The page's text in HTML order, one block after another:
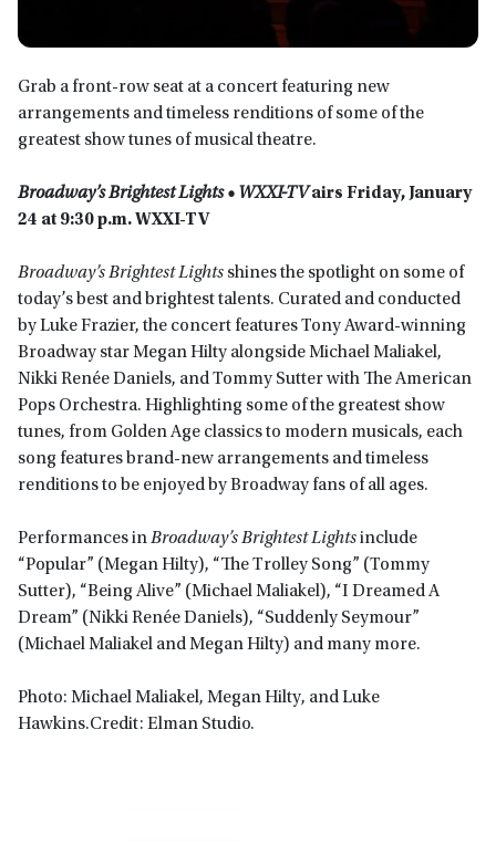
Grab a front-row seat at a concert featuring new
arrangements and timeless renditions of some of the
greatest show tunes of musical theatre.
Broadway’s Brightest Lights • WXXI-TVairs Friday, January
24 at 9:30 p.m. WXXI-TV
Broadway’s Brightest Lights shines the spotlight on some of
today’s best and brightest talents. Curated and conducted
by Luke Frazier, the concert features Tony Award-winning
Broadway star Megan Hilty alongside Michael Maliakel,
Nikki Renée Daniels, and Tommy Sutter with The American
Pops Orchestra. Highlighting some of the greatest show
tunes, from Golden Age classics to modern musicals, each
song features brand-new arrangements and timeless
renditions to be enjoyed by Broadway fans of all ages.
Performances inBroadway’s Brightest Lightsinclude
“Popular” (Megan Hilty), “The Trolley Song” (Tommy
Sutter), “Being Alive” (Michael Maliakel), “I Dreamed A
Dream” (Nikki Renée Daniels), “Suddenly Seymour”
(Michael Maliakel and Megan Hilty) and many more.
Photo: Michael Maliakel, Megan Hilty, and Luke
Hawkins.Credit: Elman Studio.